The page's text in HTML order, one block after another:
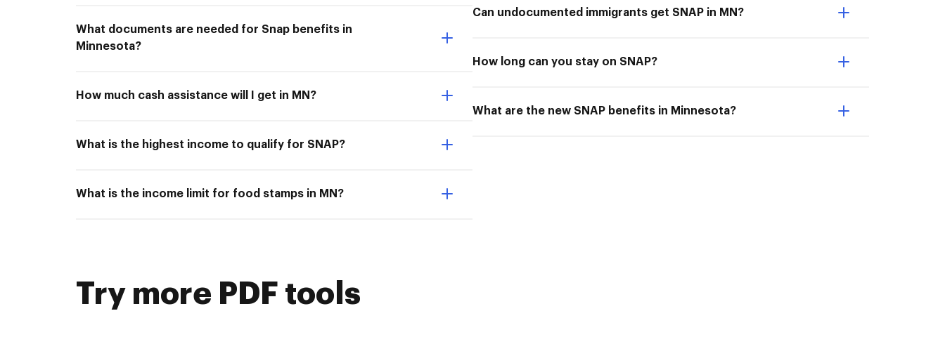
What documents are needed for Snap benefits in
Minnesota?
How much cash assistance will I get in MN?
What is the highest income to qualify for SNAP?
What is the income limit for food stamps in MN?
Can undocumented immigrants get SNAP in MN?
How long can you stay on SNAP?
What are the new SNAP benefits in Minnesota?
Try more PDF tools